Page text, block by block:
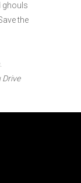
ghouls
the
Drive